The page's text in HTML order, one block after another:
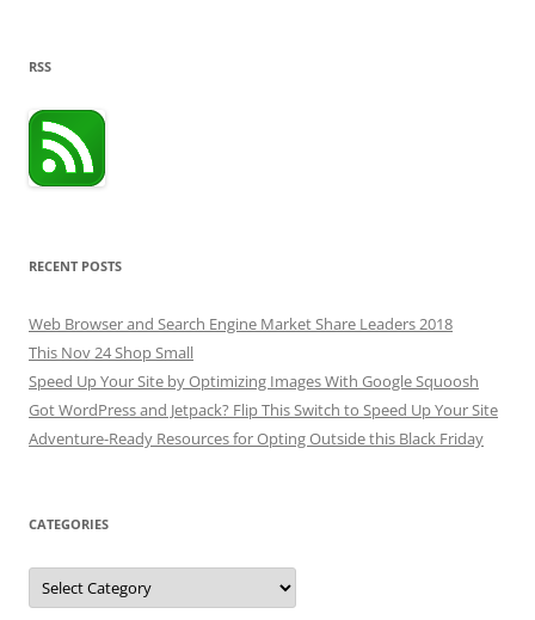
RSS
RECENT POSTS
Web Browser and Search Engine Market Share Leaders 2018
This Nov 24 Shop Small
Speed Up Your Site by Optimizing Images With Google Squoosh
Got WordPress and Jetpack? Flip This Switch to Speed Up Your Site
Adventure-Ready Resources for Opting Outside this Black Friday
CATEGORIES
Categories